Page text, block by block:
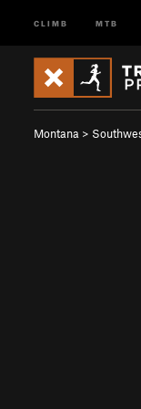
CLIMB MTB
Montana >